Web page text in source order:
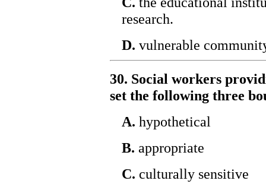
research.
D. vulnerable
30. Social workers
set the following three
A. hypothetical
B. appropriate
C. culturally sensitive